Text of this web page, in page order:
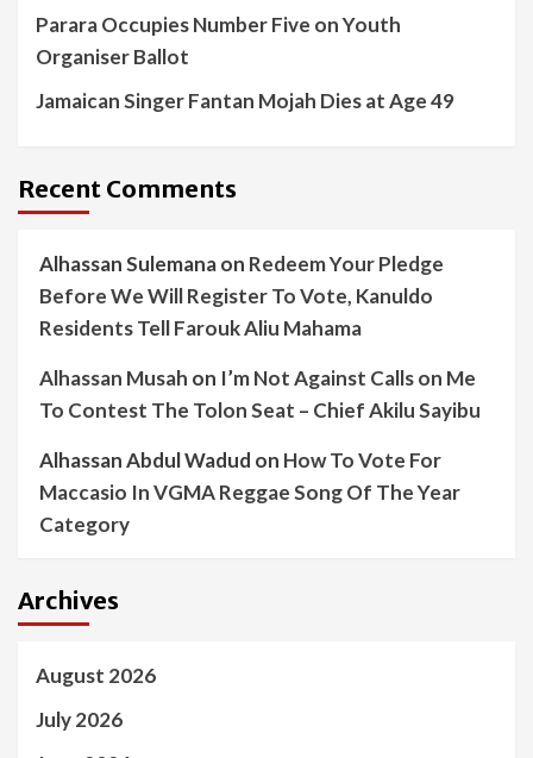
Parara Occupies Number Five on Youth
Organiser Ballot
Jamaican Singer Fantan Mojah Dies at Age 49
Recent Comments
Alhassan Sulemanaon Redeem Your Pledge
Before We Will Register To Vote, Kanuldo
Residents Tell Farouk Aliu Mahama
Alhassan Musah on I’m Not Against Calls on Me
To Contest The Tolon Seat – Chief Akilu Sayibu
Alhassan Abdul Wadud on How To Vote For
Maccasio In VGMA Reggae Song Of The Year
Category
Archives
August 2026
July 2026